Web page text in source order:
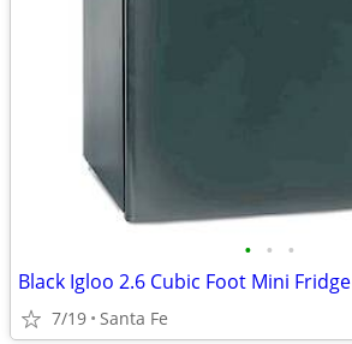
• • •
Black Igloo 2.6 Cubic Foot Mini Fridge
7/19 Santa Fe